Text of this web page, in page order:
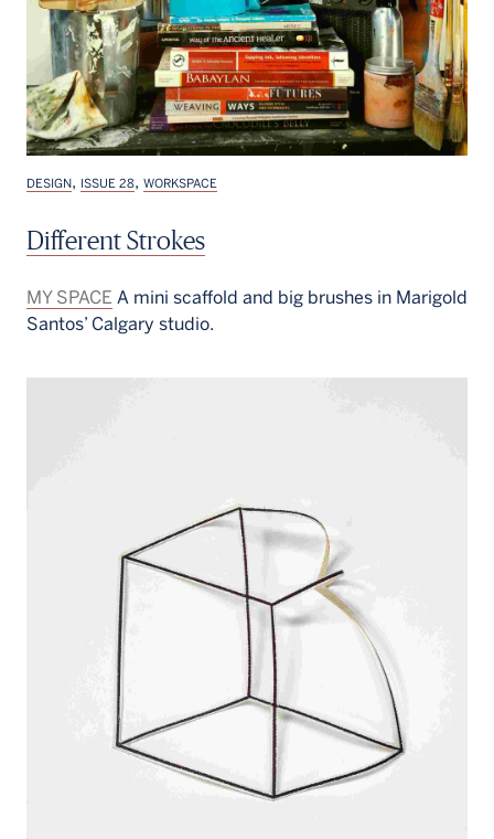
DESIGN, ISSUE 28, WORKSPACE
Different Strokes
MY SPACE A mini scaffold and big brushes in Marigold
Santos’ Calgary studio.